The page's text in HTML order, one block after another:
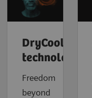
DryCool
technology
Freedom
beyond